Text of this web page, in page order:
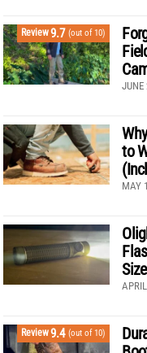
Review9.7 (out of 10)
JUNE
to
MAY
Review9.4 (out of 10)